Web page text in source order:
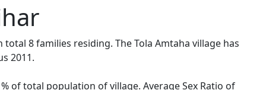
8 families residing. The Tola Amtaha village has
2011.
of total population of village. Average Sex Ratio of